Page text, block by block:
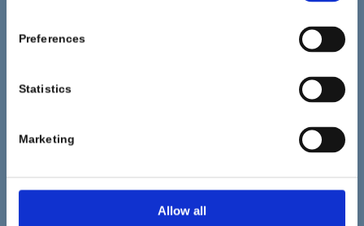
Preferences
Statistics
Marketing
Allow all
82538 Geretsried
Phone: +49 (0) 8171 / 628 0
info@pulcrachem.com